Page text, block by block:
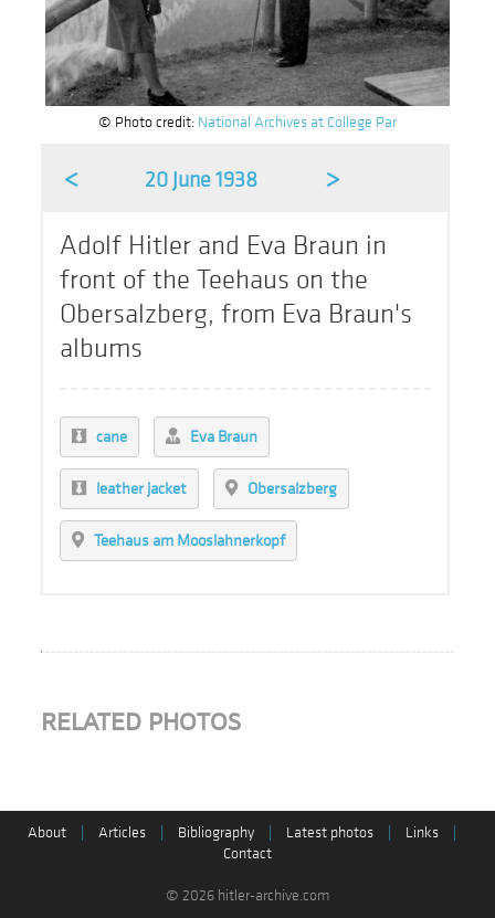
© Photo credit: National Archives at College Par
< 20 June 1938 >
Adolf Hitler and Eva Braun in
front of the Teehaus on the
Obersalzberg, from Eva Braun's
albums
cane Eva Braun
leather jacket Obersalzberg
Teehaus am Mooslahnerkopf
RELATED PHOTOS
About Articles Bibliography Latest photos Links
Contact
© 2026 hitler-archive.com